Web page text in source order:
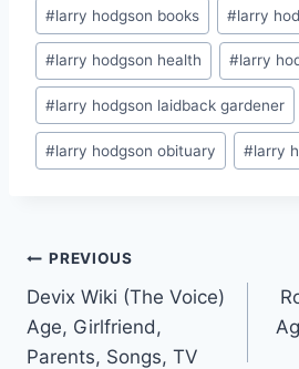
#larry hodgson books #larry
#larry hodgson health #larry
#larry hodgson laidback gardener
#larry hodgson obituary #larry
Post
navigation
PREVIOUS
Devix Wiki (The Voice)
Age, Girlfriend,
Parents, Songs, TV